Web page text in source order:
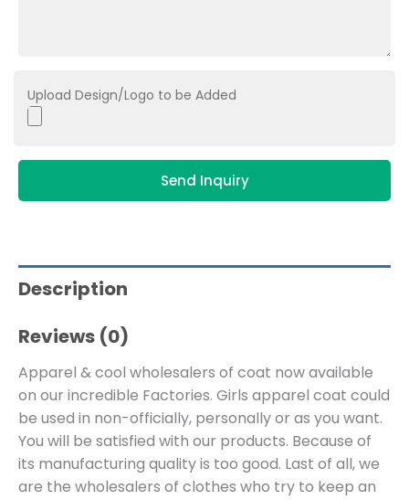
Upload Design/Logo to be Added
Send Inquiry
Description
Reviews (0)
Apparel & cool wholesalers of coat now available
on our incredible Factories. Girls apparel coat could
be used in non-officially, personally or as you want.
You will be satisfied with our products. Because of
its manufacturing quality is too good. Last of all, we
are the wholesalers of clothes who try to keep an